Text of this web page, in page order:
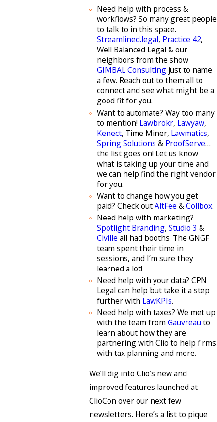
Need help with process &
workflows? So many great people
to talk to in this space.
Streamlined.legal, Practice 42,
Well Balanced Legal & our
neighbors from the show
GIMBAL Consultingjust to name
a few. Reach out to them all to
connect and see what might be a
good fit for you.
Want to automate? Way too many
to mention! Lawbrokr, Lawyaw,
Kenect, Time Miner, Lawmatics,
Spring Solutions & ProofServe…
the list goes on! Let us know
what is taking up your time and
we can help find the right vendor
for you.
Want to change how you get
paid? Check outAltFee &Collbox.
Need help with marketing?
Spotlight Branding, Studio 3 &
Civille all had booths. The GNGF
team spent their time in
sessions, and I’m sure they
learned a lot!
Need help with your data? CPN
Legal can help but take it a step
further with LawKPIs.
Need help with taxes? We met up
with the team from Gauvreau to
learn about how they are
partnering with Clio to help firms
with tax planning and more.
We’ll dig into Clio’s new and
improved features launched at
ClioCon over our next few
newsletters. Here’s a list to pique